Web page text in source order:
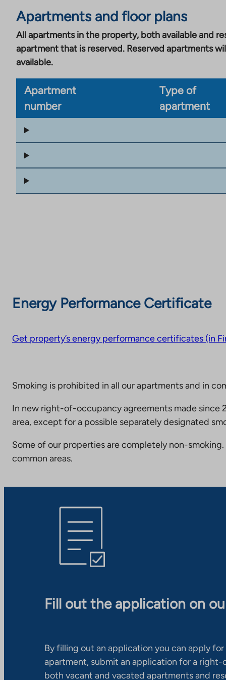
Apartments and floor plans
All apartments in the property, both available and
apartment that is reserved. Reserved apartments
available.
Apartment
number
Type of
apartment
Energy Performance Certificate
Get property’s energy performance certificates (in
Smoking is prohibited in all our apartments and in
In new right-of-occupancy agreements made since
area, except for a possible separately designated
Some of our properties are completely non-
common areas.
Fill out the application on
By filling out an application you can apply for
apartment, submit an application for a
both vacant and vacated apartments and